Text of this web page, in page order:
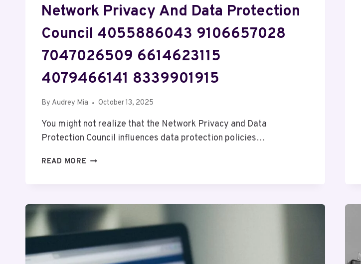
Network Privacy And Data Protection
Council 4055886043 9106657028
7047026509 6614623115
4079466141 8339901915
By Audrey Mia October 13, 2025
You might not realize that the Network Privacy and Data
Protection Council influences data protection policies…
READ MORE NETWORK
PROTECTION
COUNCIL
4055886043
9106657028
7047026509